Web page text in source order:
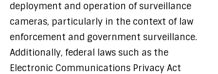
deployment and operation of surveillance
cameras, particularly in the context of law
enforcement and government surveillance.
Additionally, federal laws such as the
Electronic Communications Privacy Act